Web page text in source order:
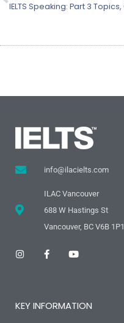
info@ilacielts.com
ILAC Vancouver
688 W Hastings St
Vancouver, BC V6B 1P1
I
n
r
F
a
o
Y
o
e
KEY INFORMATION